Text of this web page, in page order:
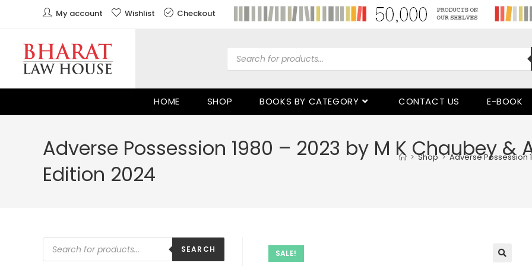
My account Wishlist Checkout
HOME SHOP BOOKS BY CATEGORY CONTACT US E-BOOK
Adverse Possession 1980 – 2023 by M K Chaubey &
Edition 2024
> Shop > Adverse Possession
SALE!
SEARCH